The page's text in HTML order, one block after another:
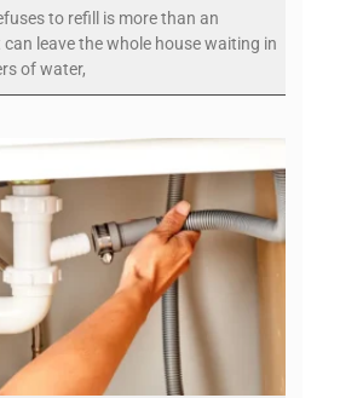
to refill is more than an
leave the whole house waiting in
of water,